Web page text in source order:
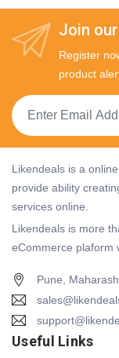
Join
Register
product
Likendeals is a
provide ability
services online.
Likendeals is more
eCommerce plaform
Pune,
Useful Links